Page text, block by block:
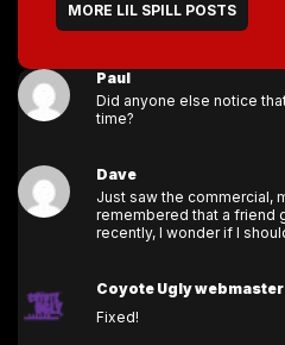
MORE LIL SPILL POSTS
Paul
Did anyone else notice
time?
Dave
Just saw the commercial,
remembered that a friend
recently, I wonder if I
Coyote Ugly webmaster
Fixed!